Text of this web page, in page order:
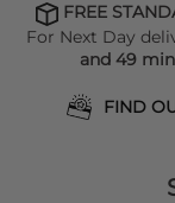
FREE
For Next Day
and 49
FIND